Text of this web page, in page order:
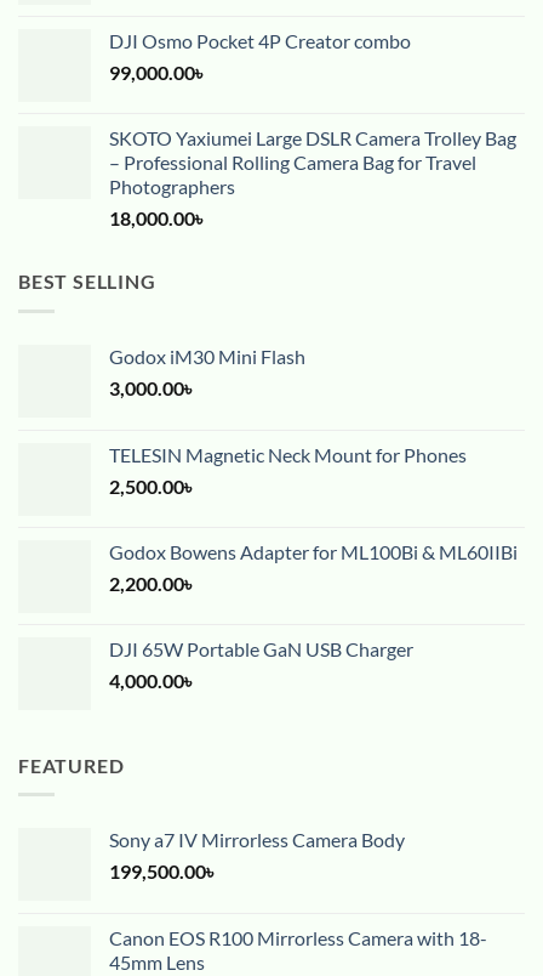
DJI Osmo Pocket 4P Creator combo
99,000.00৳
SKOTO Yaxiumei Large DSLR Camera Trolley Bag
– Professional Rolling Camera Bag for Travel
Photographers
18,000.00৳
BEST SELLING
Godox iM30 Mini Flash
3,000.00৳
TELESIN Magnetic Neck Mount for Phones
2,500.00৳
Godox Bowens Adapter for ML100Bi & ML60IIBi
2,200.00৳
DJI 65W Portable GaN USB Charger
4,000.00৳
FEATURED
Sony a7 IV Mirrorless Camera Body
199,500.00৳
Canon EOS R100 Mirrorless Camera with 18-
45mm Lens